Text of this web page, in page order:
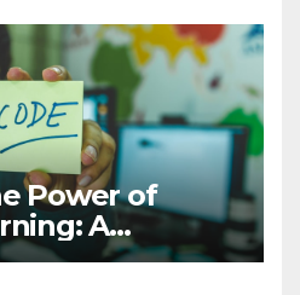
Power of
A
Guide to